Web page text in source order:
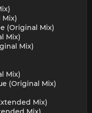
(Original Mix)
Mix)
Mix)
Mix)
(Original Mix)
Mix)